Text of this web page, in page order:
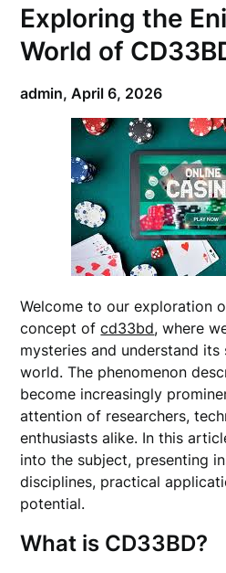
Exploring the
World of
admin,April 6, 2026
Welcome to our exploration
concept ofcd33bd, where
mysteries and understand its
world. The phenomenon
become increasingly
attention of researchers,
enthusiasts alike. In this
into the subject, presenting
disciplines, practical
potential.
What is CD33BD?